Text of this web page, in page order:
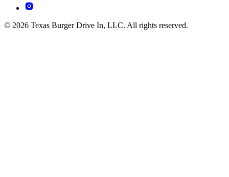
© 2026 Texas Burger Drive In, LLC. All rights reserved.